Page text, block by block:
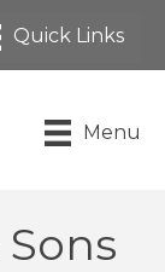
Menu